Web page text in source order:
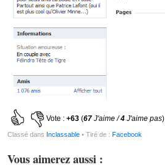
Vote : +63 (67 J'aime /4 J'aime pas)
Classé dans Inclassable • Tiré de : Facebook
Vous aimerez aussi :